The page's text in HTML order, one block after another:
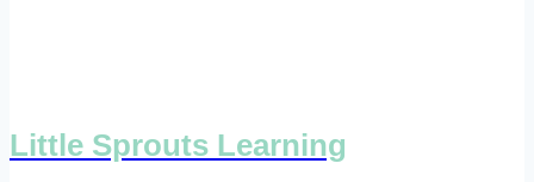
Little Sprouts Learning